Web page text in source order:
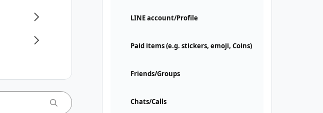
LINE account/Profile
Paid items (e.g. stickers, emoji, Coins)
Friends/Groups
Chats/Calls